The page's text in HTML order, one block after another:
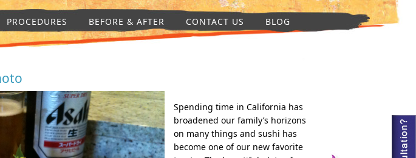
PROCEDURES BEFORE & AFTER CONTACT US BLOG
Spending time in California has
broadened our family’s horizons
on many things and sushi has
become one of our new favorite